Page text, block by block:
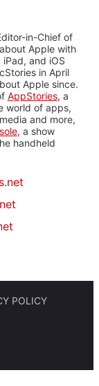
in-Chief of
Apple with
and iOS
in April
Apple since.
AppStories, a
world of apps,
and more,
, a show
handheld
POLICY